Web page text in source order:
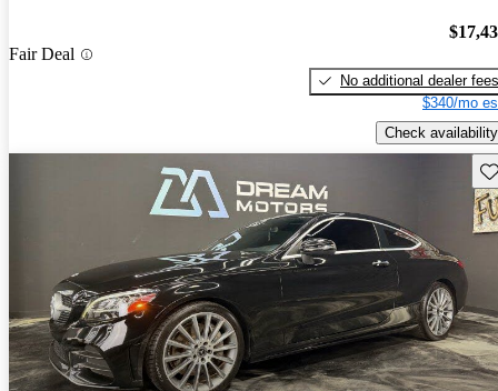
Fair Deal
No additional dealer fees
$340/mo
Check availability